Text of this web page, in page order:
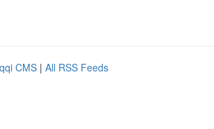
CMS | All RSS Feeds